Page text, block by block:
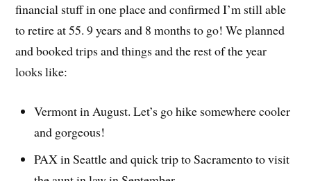
financial stuff in one place and confirmed I’m still able
to retire at 55. 9 years and 8 months to go! We planned
and booked trips and things and the rest of the year
looks like:
Vermont in August. Let’s go hike somewhere cooler
and gorgeous!
PAX in Seattle and quick trip to Sacramento to visit